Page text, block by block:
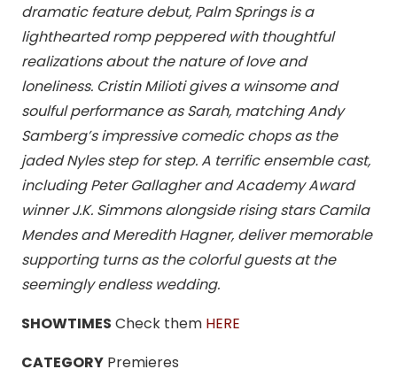
dramatic feature debut, Palm Springs is a
lighthearted romp peppered with thoughtful
realizations about the nature of love and
loneliness. Cristin Milioti gives a winsome and
soulful performance as Sarah, matching Andy
Samberg’s impressive comedic chops as the
jaded Nyles step for step. A terrific ensemble cast,
including Peter Gallagher and Academy Award
winner J.K. Simmons alongside rising stars Camila
Mendes and Meredith Hagner, deliver memorable
supporting turns as the colorful guests at the
seemingly endless wedding.
SHOWTIMES Check them HERE
CATEGORY Premieres